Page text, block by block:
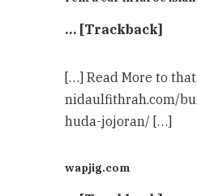
… [Trackback]
[…] Read More to
nidaulfithrah.com/
huda-jojoran/ […]
wapjig.com